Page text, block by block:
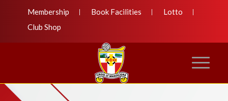
Membership Book Facilities
Lotto
Club Shop